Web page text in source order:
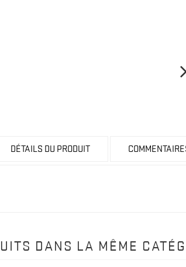
DÉTAILS DU PRODUIT
DANS LA MÊME